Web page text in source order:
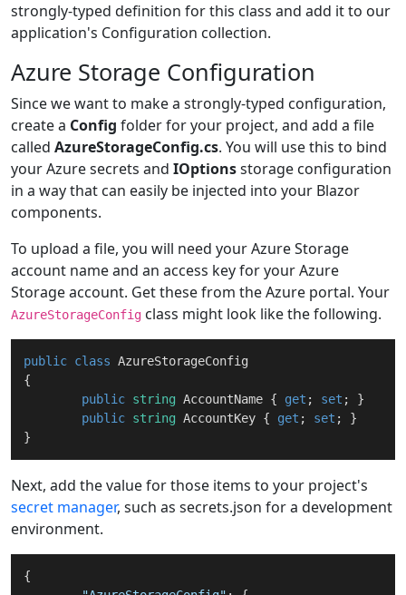
strongly-typed definition for this class and add it to our
application's Configuration collection.
Azure Storage Configuration
Since we want to make a strongly-typed configuration,
create a Config folder for your project, and add a file
called AzureStorageConfig.cs. You will use this to bind
your Azure secrets and IOptionsstorage configuration
in a way that can easily be injected into your Blazor
components.
To upload a file, you will need your Azure Storage
account name and an access key for your Azure
Storage account. Get these from the Azure portal. Your
AzureStorageConfig class might look like the following.
public class AzureStorageConfig
{
public string AccountName { get ; set ; }
public string AccountKey { get ; set ; }
Next, add the value for those items to your project's
secret manager, such as secrets.json for a development
environment.
{